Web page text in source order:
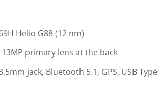
Helio G88 (12 nm)
primary lens at the back
jack, Bluetooth 5.1, GPS, USB Type